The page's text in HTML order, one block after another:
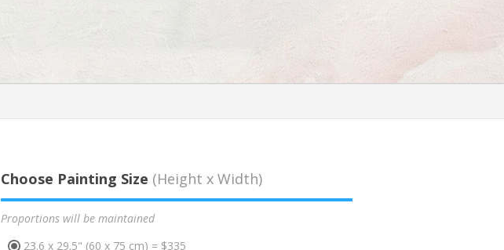
Choose Painting Size (Height x Width)
Proportions will be maintained
23.6 x 29.5" (60 x 75 cm) = $335